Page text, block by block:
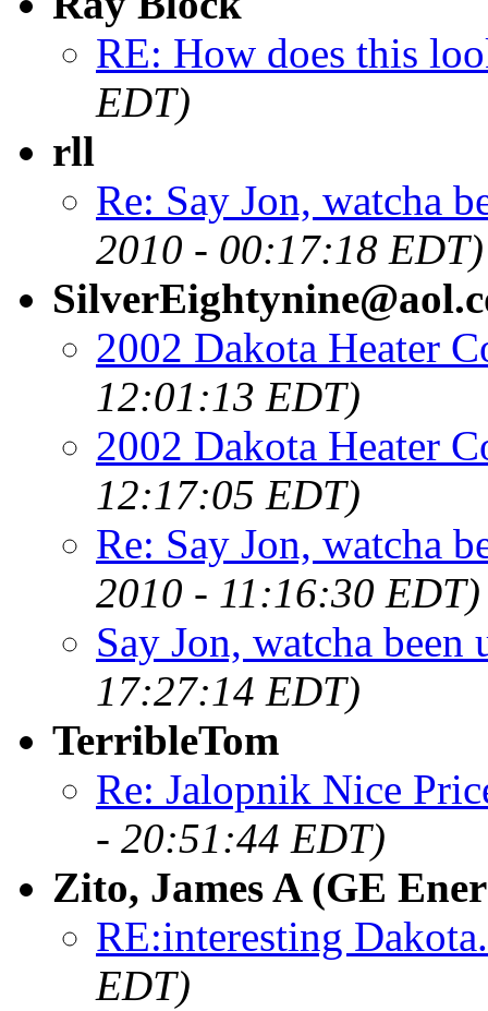
RE: How does this
EDT)
rll
Re: Say Jon, watcha
2010 - 00:17:18 EDT)
2002 Dakota Heater
12:01:13 EDT)
2002 Dakota Heater
12:17:05 EDT)
Re: Say Jon, watcha
2010 - 11:16:30 EDT)
Say Jon, watcha
17:27:14 EDT)
TerribleTom
Re: Jalopnik Nice
- 20:51:44 EDT)
Zito, James A (GE
RE:interesting
EDT)